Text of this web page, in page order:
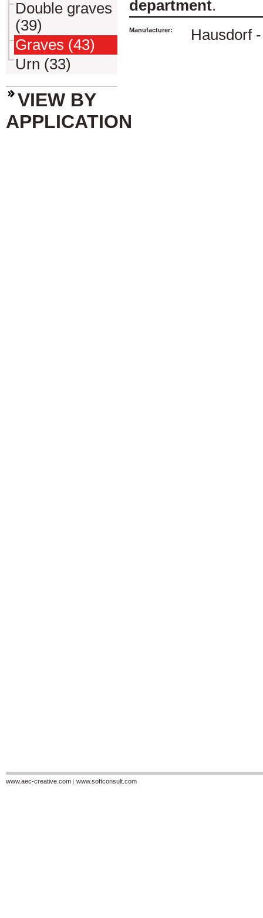
Double graves
(39)
Graves (43)
Urn (33)
VIEW BY
APPLICATION
department.
Manufacturer: Hausdorf
www.aec-creative.com | www.softconsult.com